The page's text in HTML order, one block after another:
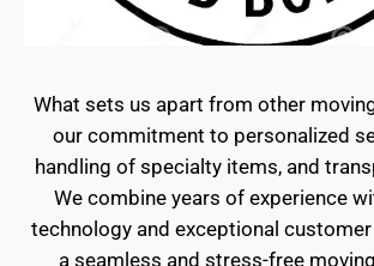
What sets us apart from other
our commitment to personalized
handling of specialty items, and
We combine years of experience
technology and exceptional
a seamless and stress-free